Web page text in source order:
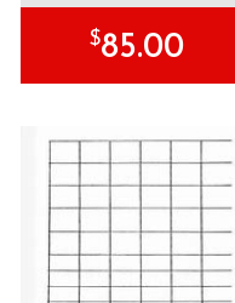
$85.00